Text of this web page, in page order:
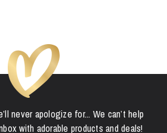
never apologize for... We can’t help
with adorable products and deals!